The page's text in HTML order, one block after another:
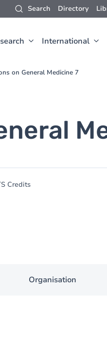
Search Directory
International
on General Medicine 7
Credits
Organisation